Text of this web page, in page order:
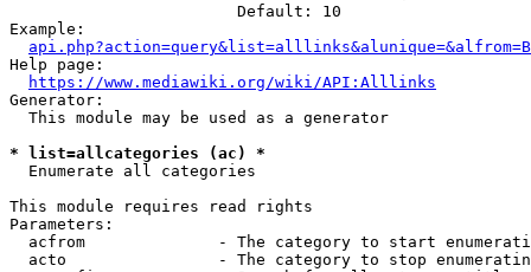
                        Default: 10
Example:
api.php?action=query&list=alllinks&alunique=&alfrom=B
Help page:
https://www.mediawiki.org/wiki/API:Alllinks
Generator:
  This module may be used as a generator
* list=allcategories (ac) *
  Enumerate all categories
This module requires read rights
Parameters:
acfrom              - The category to start
acto                - The category to stop